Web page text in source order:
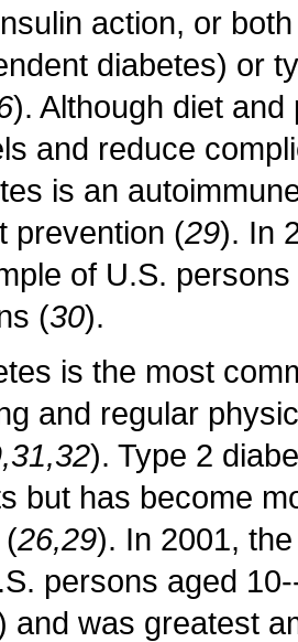
action, or
diabetes) or
). Although diet
and reduce
is an
prevention (29). In
of U.S.
(30).
is the most
and regular
). Type 2
but has become
(26,29). In 2001,
persons aged
and was greatest